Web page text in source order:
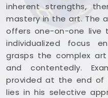
inherent strengths,
mastery in the art. The
offers one-on-one live
individualized focus
grasps the complex
and contentedly.
provided at the end of
lies in his selective